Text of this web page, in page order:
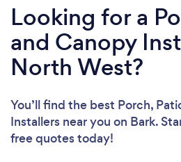
Looking for a
and Canopy
North West?
You’ll find the best Porch,
Installers near you on Bark.
free quotes today!